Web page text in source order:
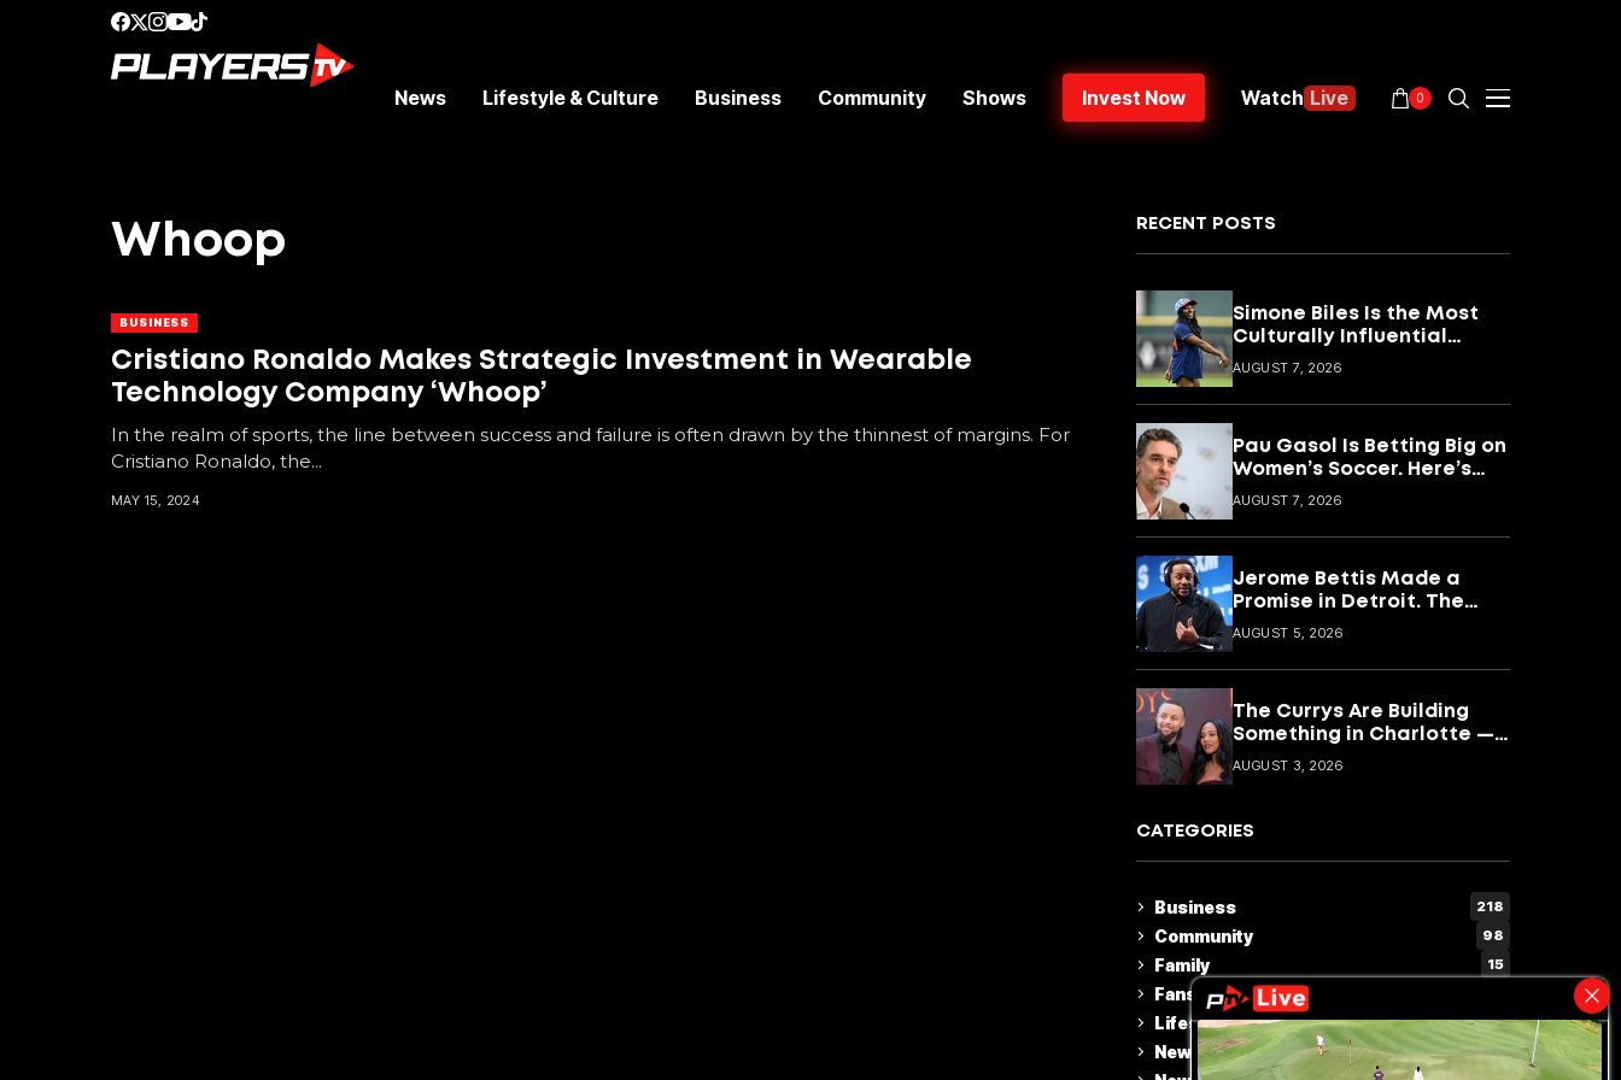
News Lifestyle & Culture Business Community Shows Invest Now Watch Live 0
Whoop
BUSINESS
Cristiano Ronaldo Makes Strategic Investment in Wearable
Technology Company ‘Whoop’
In the realm of sports, the line between success and failure is often drawn by the thinnest of margins. For
Cristiano Ronaldo, the...
MAY 15, 2024
RECENT POSTS
Simone Biles Is the Most
Culturally Influential
Female Athlete Alive.
With It.
AUGUST 7, 2026
Pau Gasol Is Betting Big on
Women’s Soccer. Here’s
What He’s Actually
AUGUST 7, 2026
Jerome Bettis Made a
Promise in Detroit. The
CyberBus Is How He’s
AUGUST 5, 2026
The Currys Are Building
Something in Charlotte —
and It Goes Way Beyond
AUGUST 3, 2026
CATEGORIES
Business 218
Community 98
Family 15
Fans Choice
Lifestyle & Culture 110
News 230